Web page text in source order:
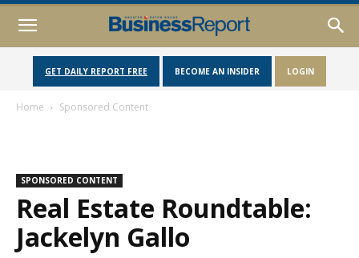
GET DAILY REPORT FREE BECOME AN INSIDER LOGIN
Home Sponsored Content
SPONSORED CONTENT
Real Estate Roundtable:
Jackelyn Gallo